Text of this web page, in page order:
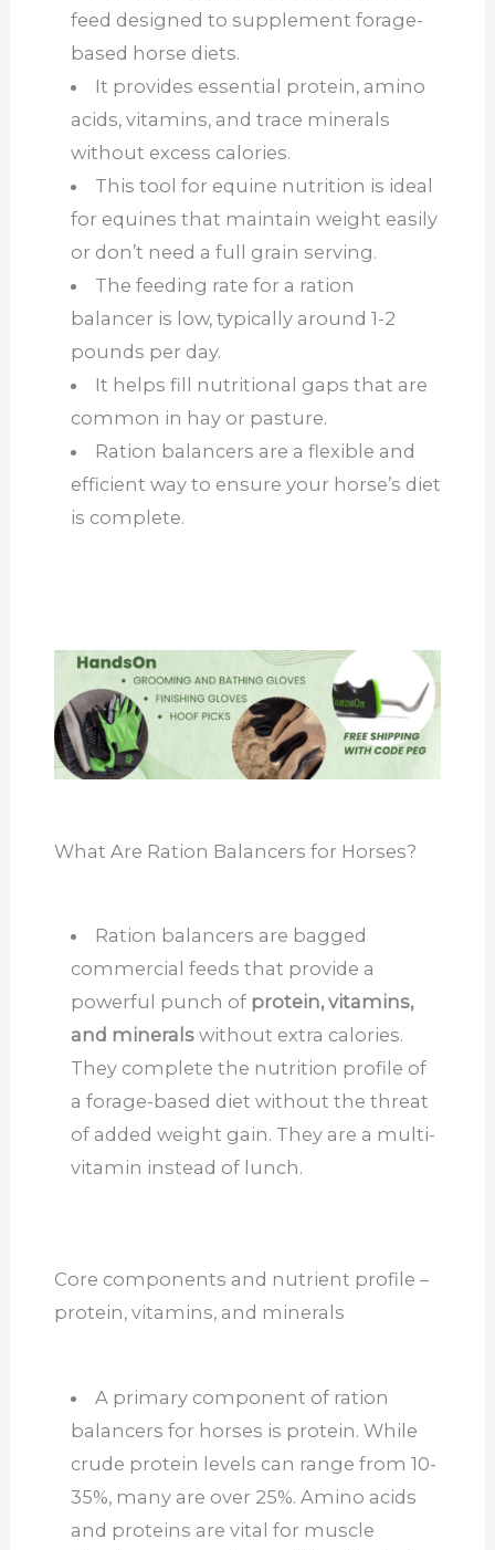
feed designed to supplement forage-
based horse diets.
It provides essential protein, amino
acids, vitamins, and trace minerals
without excess calories.
This tool for equine nutrition is ideal
for equines that maintain weight easily
or don’t need a full grain serving.
The feeding rate for a ration
balancer is low, typically around 1-2
pounds per day.
It helps fill nutritional gaps that are
common in hay or pasture.
Ration balancers are a flexible and
efficient way to ensure your horse’s diet
is complete.
What Are Ration Balancers for Horses?
Ration balancers are bagged
commercial feeds that provide a
powerful punch of protein, vitamins,
and mineralswithout extra calories.
They complete the nutrition profile of
a forage-based diet without the threat
of added weight gain. They are a multi-
vitamin instead of lunch.
Core components and nutrient profile –
protein, vitamins, and minerals
A primary component of ration
balancers for horses is protein. While
crude protein levels can range from 10-
35%, many are over 25%. Amino acids
and proteins are vital for muscle